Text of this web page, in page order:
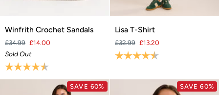
Winfrith
Sandals
Winfrith Crochet Sandals
£34.99 £14.00
Sold Out
Rating:
Lisa
Shirt
Lisa T-Shirt
£32.99 £13.20
Rating:
SAVE 60% SAVE 60%